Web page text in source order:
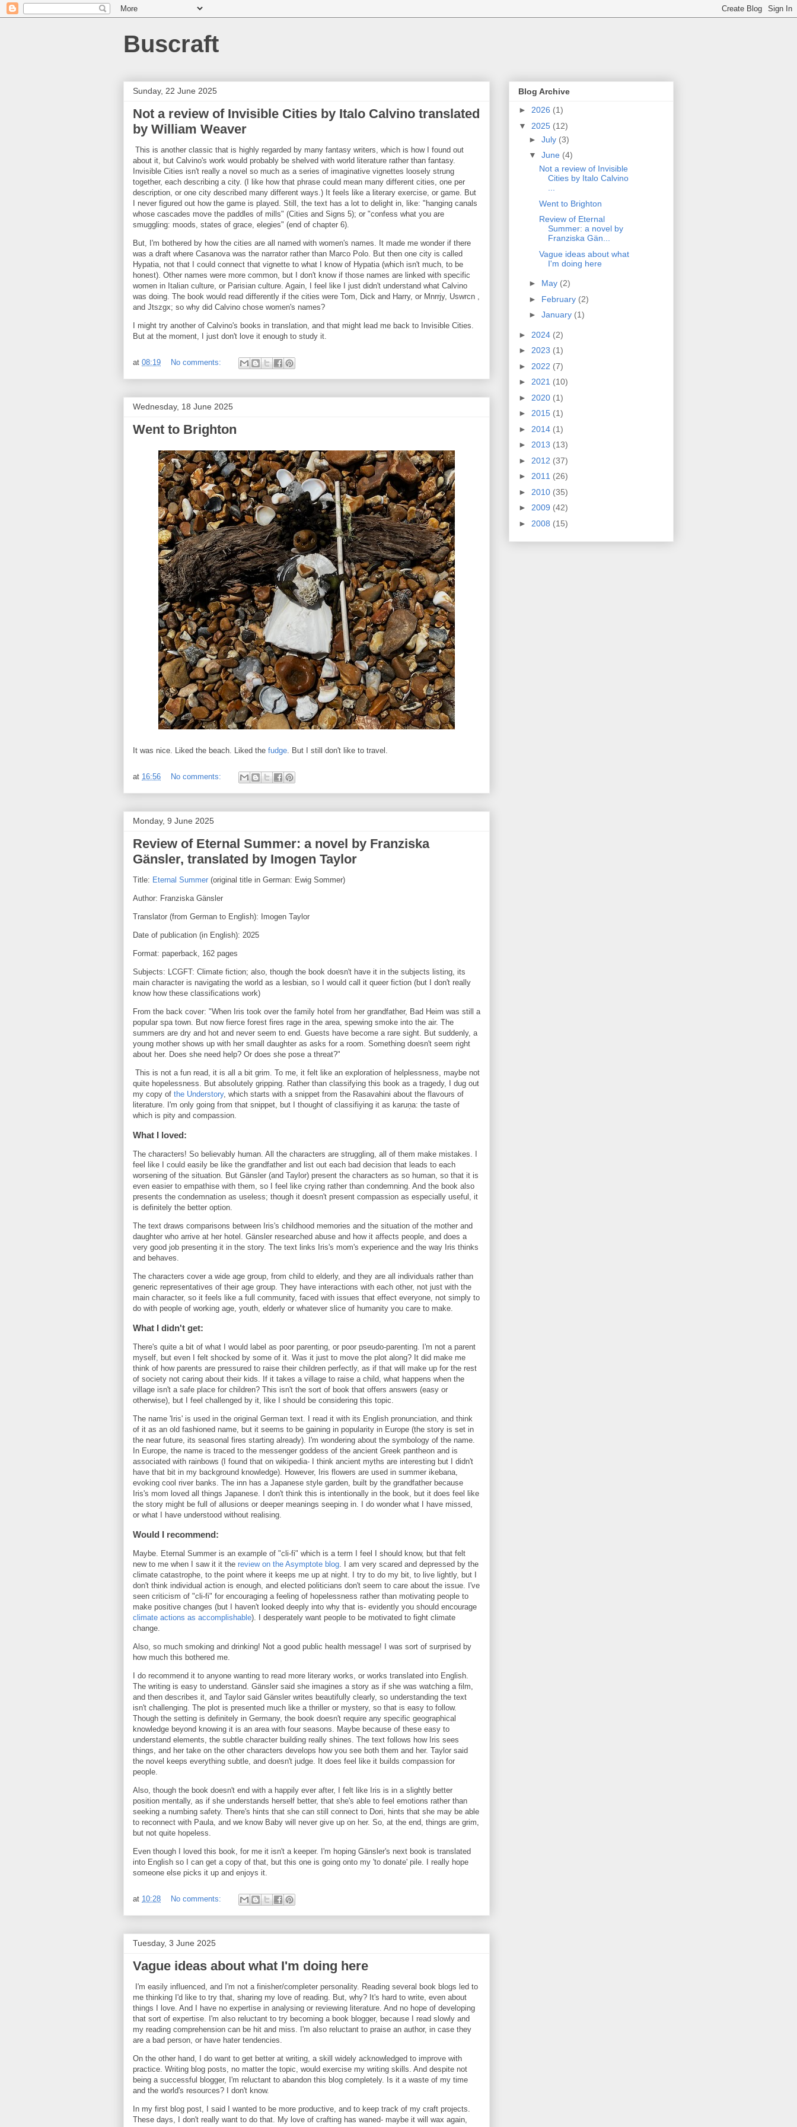
Buscraft
Sunday, 22 June 2025
Not a review of Invisible Cities by Italo Calvino translated
by William Weaver
This is another classic that is highly regarded by many fantasy writers, which is how I found out
about it, but Calvino's work would probably be shelved with world literature rather than fantasy.
Invisible Cities isn't really a novel so much as a series of imaginative vignettes loosely strung
together, each describing a city. (I like how that phrase could mean many different cities, one per
description, or one city described many different ways.) It feels like a literary exercise, or game. But
I never figured out how the game is played. Still, the text has a lot to delight in, like: "hanging canals
whose cascades move the paddles of mills" (Cities and Signs 5); or "confess what you are
smuggling: moods, states of grace, elegies" (end of chapter 6).
But, I'm bothered by how the cities are all named with women's names. It made me wonder if there
was a draft where Casanova was the narrator rather than Marco Polo. But then one city is called
Hypatia, not that I could connect that vignette to what I know of Hypatia (which isn't much, to be
honest). Other names were more common, but I don't know if those names are linked with specific
women in Italian culture, or Parisian culture. Again, I feel like I just didn't understand what Calvino
was doing. The book would read differently if the cities were Tom, Dick and Harry, or Mnrrjy, Uswrcn ,
and Jtszgx; so why did Calvino chose women's names?
I might try another of Calvino's books in translation, and that might lead me back to Invisible Cities.
But at the moment, I just don't love it enough to study it.
at 08:19 No comments:
Wednesday, 18 June 2025
Went to Brighton
It was nice. Liked the beach. Liked the fudge. But I still don't like to travel.
at 16:56 No comments:
Monday, 9 June 2025
Review of Eternal Summer: a novel by Franziska
Gänsler, translated by Imogen Taylor
Title: Eternal Summer (original title in German: Ewig Sommer)
Author: Franziska Gänsler
Translator (from German to English): Imogen Taylor
Date of publication (in English): 2025
Format: paperback, 162 pages
Subjects: LCGFT: Climate fiction; also, though the book doesn't have it in the subjects listing, its
main character is navigating the world as a lesbian, so I would call it queer fiction (but I don't really
know how these classifications work)
From the back cover: "When Iris took over the family hotel from her grandfather, Bad Heim was still a
popular spa town. But now fierce forest fires rage in the area, spewing smoke into the air. The
summers are dry and hot and never seem to end. Guests have become a rare sight. But suddenly, a
young mother shows up with her small daughter as asks for a room. Something doesn't seem right
about her. Does she need help? Or does she pose a threat?"
This is not a fun read, it is all a bit grim. To me, it felt like an exploration of helplessness, maybe not
quite hopelessness. But absolutely gripping. Rather than classifying this book as a tragedy, I dug out
my copy of the Understory, which starts with a snippet from the Rasavahini about the flavours of
literature. I'm only going from that snippet, but I thought of classifiying it as karuņa: the taste of
which is pity and compassion.
What I loved:
The characters! So believably human. All the characters are struggling, all of them make mistakes. I
feel like I could easily be like the grandfather and list out each bad decision that leads to each
worsening of the situation. But Gänsler (and Taylor) present the characters as so human, so that it is
even easier to empathise with them, so I feel like crying rather than condemning. And the book also
presents the condemnation as useless; though it doesn't present compassion as especially useful, it
is definitely the better option.
The text draws comparisons between Iris's childhood memories and the situation of the mother and
daughter who arrive at her hotel. Gänsler researched abuse and how it affects people, and does a
very good job presenting it in the story. The text links Iris's mom's experience and the way Iris thinks
and behaves.
The characters cover a wide age group, from child to elderly, and they are all individuals rather than
generic representatives of their age group. They have interactions with each other, not just with the
main character, so it feels like a full community, faced with issues that effect everyone, not simply to
do with people of working age, youth, elderly or whatever slice of humanity you care to make.
What I didn't get:
There's quite a bit of what I would label as poor parenting, or poor pseudo-parenting. I'm not a parent
myself, but even I felt shocked by some of it. Was it just to move the plot along? It did make me
think of how parents are pressured to raise their children perfectly, as if that will make up for the rest
of society not caring about their kids. If it takes a village to raise a child, what happens when the
village isn't a safe place for children? This isn't the sort of book that offers answers (easy or
otherwise), but I feel challenged by it, like I should be considering this topic.
The name 'Iris' is used in the original German text. I read it with its English pronunciation, and think
of it as an old fashioned name, but it seems to be gaining in popularity in Europe (the story is set in
the near future, its seasonal fires starting already). I'm wondering about the symbology of the name.
In Europe, the name is traced to the messenger goddess of the ancient Greek pantheon and is
associated with rainbows (I found that on wikipedia- I think ancient myths are interesting but I didn't
have that bit in my background knowledge). However, Iris flowers are used in summer ikebana,
evoking cool river banks. The inn has a Japanese style garden, built by the grandfather because
Iris's mom loved all things Japanese. I don't think this is intentionally in the book, but it does feel like
the story might be full of allusions or deeper meanings seeping in. I do wonder what I have missed,
or what I have understood without realising.
Would I recommend:
Maybe. Eternal Summer is an example of "cli-fi" which is a term I feel I should know, but that felt
new to me when I saw it it the review on the Asymptote blog. I am very scared and depressed by the
climate catastrophe, to the point where it keeps me up at night. I try to do my bit, to live lightly, but I
don't think individual action is enough, and elected politicians don't seem to care about the issue. I've
seen criticism of "cli-fi" for encouraging a feeling of hopelessness rather than motivating people to
make positive changes (but I haven't looked deeply into why that is- evidently you should encourage
climate actions as accomplishable). I desperately want people to be motivated to fight climate
change.
Also, so much smoking and drinking! Not a good public health message! I was sort of surprised by
how much this bothered me.
I do recommend it to anyone wanting to read more literary works, or works translated into English.
The writing is easy to understand. Gänsler said she imagines a story as if she was watching a film,
and then describes it, and Taylor said Gänsler writes beautifully clearly, so understanding the text
isn't challenging. The plot is presented much like a thriller or mystery, so that is easy to follow.
Though the setting is definitely in Germany, the book doesn't require any specific geographical
knowledge beyond knowing it is an area with four seasons. Maybe because of these easy to
understand elements, the subtle character building really shines. The text follows how Iris sees
things, and her take on the other characters develops how you see both them and her. Taylor said
the novel keeps everything subtle, and doesn't judge. It does feel like it builds compassion for
people.
Also, though the book doesn't end with a happily ever after, I felt like Iris is in a slightly better
position mentally, as if she understands herself better, that she's able to feel emotions rather than
seeking a numbing safety. There's hints that she can still connect to Dori, hints that she may be able
to reconnect with Paula, and we know Baby will never give up on her. So, at the end, things are grim,
but not quite hopeless.
Even though I loved this book, for me it isn't a keeper. I'm hoping Gänsler's next book is translated
into English so I can get a copy of that, but this one is going onto my 'to donate' pile. I really hope
someone else picks it up and enjoys it.
at 10:28 No comments:
Tuesday, 3 June 2025
Vague ideas about what I'm doing here
I'm easily influenced, and I'm not a finisher/completer personality. Reading several book blogs led to
me thinking I'd like to try that, sharing my love of reading. But, why? It's hard to write, even about
things I love. And I have no expertise in analysing or reviewing literature. And no hope of developing
that sort of expertise. I'm also reluctant to try becoming a book blogger, because I read slowly and
my reading comprehension can be hit and miss. I'm also reluctant to praise an author, in case they
are a bad person, or have hater tendencies.
On the other hand, I do want to get better at writing, a skill widely acknowledged to improve with
practice. Writing blog posts, no matter the topic, would exercise my writing skills. And despite not
being a successful blogger, I'm reluctant to abandon this blog completely. Is it a waste of my time
and the world's resources? I don't know.
In my first blog post, I said I wanted to be more productive, and to keep track of my craft projects.
These days, I don't really want to do that. My love of crafting has waned- maybe it will wax again,
Blog Archive
► 2026 (1)
▼ 2025 (12)
► July (3)
▼ June (4)
Not a review of Invisible
Cities by Italo Calvino
...
Went to Brighton
Review of Eternal
Summer: a novel by
Franziska Gän...
Vague ideas about what
I'm doing here
► May (2)
► February (2)
► January (1)
► 2024 (2)
► 2023 (1)
► 2022 (7)
► 2021 (10)
► 2020 (1)
► 2015 (1)
► 2014 (1)
► 2013 (13)
► 2012 (37)
► 2011 (26)
► 2010 (35)
► 2009 (42)
► 2008 (15)